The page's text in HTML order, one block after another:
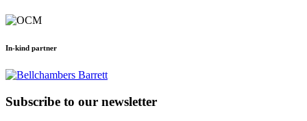
In-kind partner
Subscribe to our newsletter